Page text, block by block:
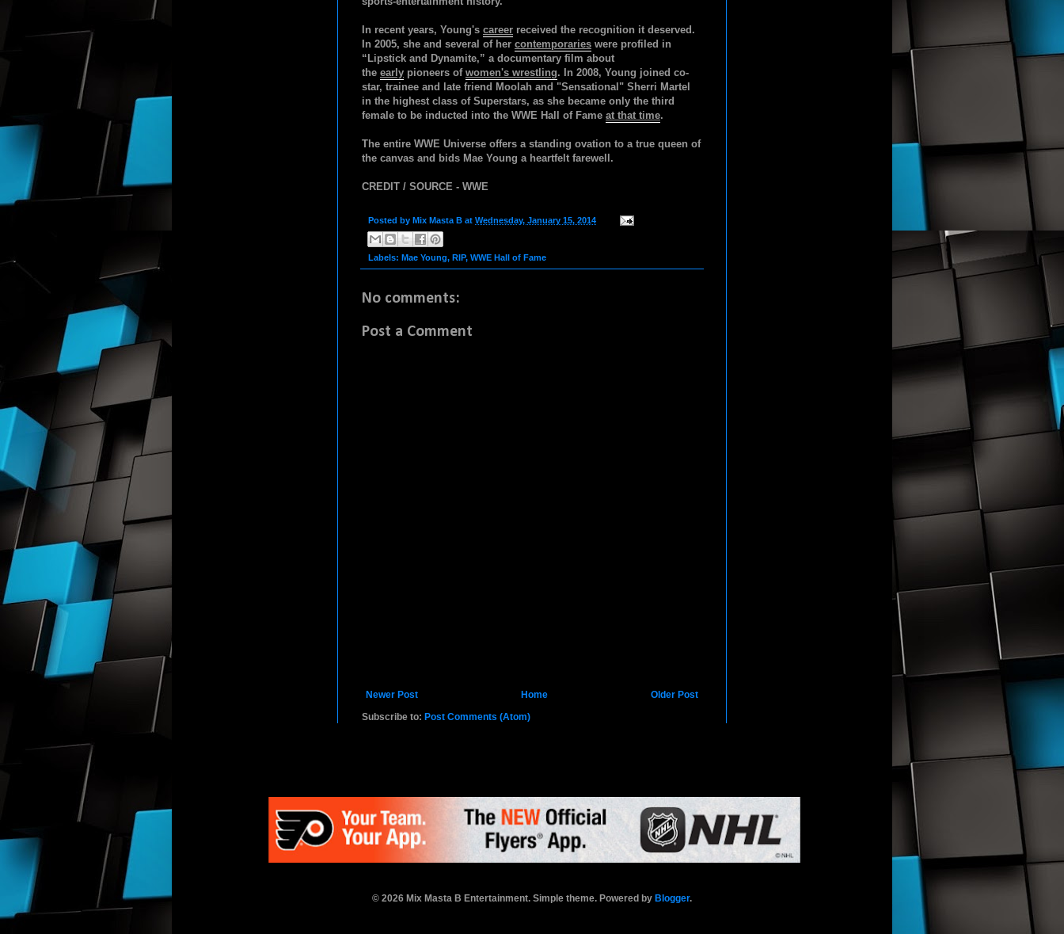
In recent years, Young's career received the recognition it deserved.
In 2005, she and several of her contemporaries were profiled in
“Lipstick and Dynamite,” a documentary film about
the early pioneers of women's wrestling. In 2008, Young joined co-
star, trainee and late friend Moolah and "Sensational" Sherri Martel
in the highest class of Superstars, as she became only the third
female to be inducted into the WWE Hall of Fame at that time.
The entire WWE Universe offers a standing ovation to a true queen of
the canvas and bids Mae Young a heartfelt farewell.
CREDIT / SOURCE - WWE
Posted by Mix Masta B at Wednesday, January 15, 2014
Labels: Mae Young, RIP, WWE Hall of Fame
No comments:
Post a Comment
Newer Post Older Post
Home
Subscribe to: Post Comments (Atom)
© 2026 Mix Masta B Entertainment. Simple theme. Powered by Blogger.